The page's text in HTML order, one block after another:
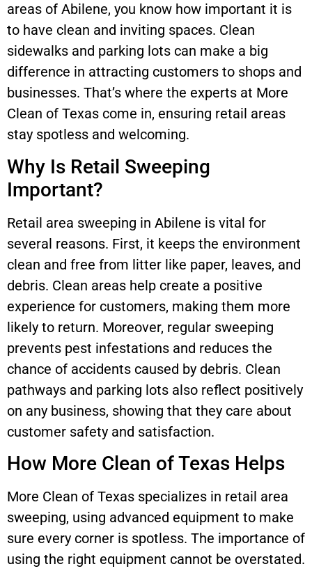
areas of Abilene, you know how important it is
to have clean and inviting spaces. Clean
sidewalks and parking lots can make a big
difference in attracting customers to shops and
businesses. That’s where the experts at More
Clean of Texas come in, ensuring retail areas
stay spotless and welcoming.
Why Is Retail Sweeping
Important?
Retail area sweeping in Abilene is vital for
several reasons. First, it keeps the environment
clean and free from litter like paper, leaves, and
debris. Clean areas help create a positive
experience for customers, making them more
likely to return. Moreover, regular sweeping
prevents pest infestations and reduces the
chance of accidents caused by debris. Clean
pathways and parking lots also reflect positively
on any business, showing that they care about
customer safety and satisfaction.
How More Clean of Texas Helps
More Clean of Texas specializes in retail area
sweeping, using advanced equipment to make
sure every corner is spotless. The importance of
using the right equipment cannot be overstated.